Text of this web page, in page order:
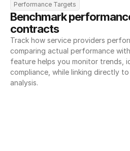
Performance Targets
Benchmark
contracts
Track how service providers
comparing actual performance
feature helps you monitor trends,
compliance, while linking directly
analysis.